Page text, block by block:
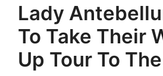
Lady
To Take Their
Up Tour To